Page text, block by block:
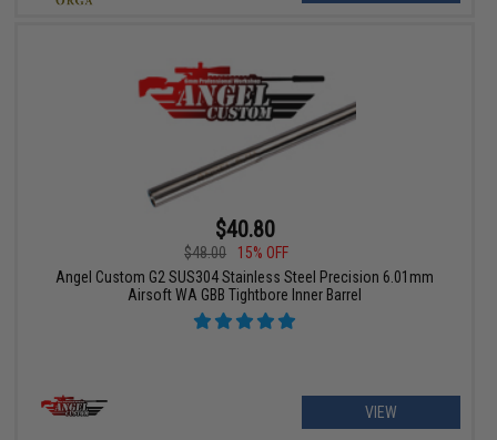
$40.80
$48.00
15% OFF
Angel Custom G2 SUS304 Stainless Steel Precision 6.01mm
Airsoft WA GBB Tightbore Inner Barrel
VIEW